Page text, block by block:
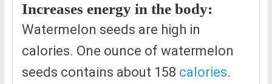
Increases energy in the body:
Watermelon seeds are high in
calories. One ounce of watermelon
seeds contains about 158 calories.